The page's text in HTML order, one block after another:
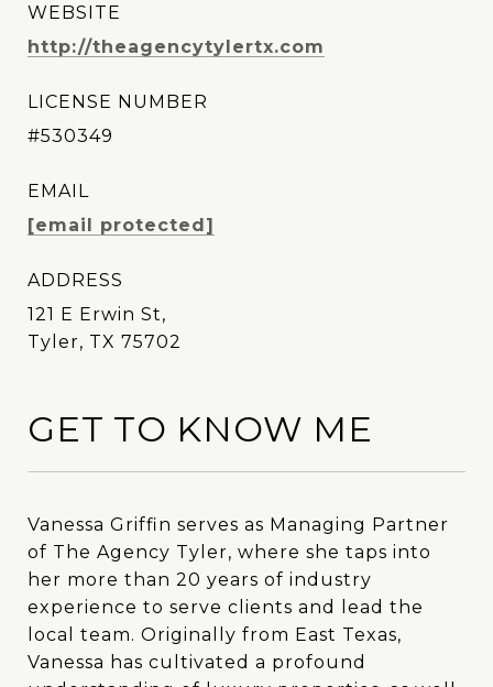
WEBSITE
http://theagencytylertx.com
LICENSE NUMBER
#530349
EMAIL
[email protected]
ADDRESS
121 E Erwin St,
Tyler, TX 75702
GET TO KNOW ME
Vanessa Griffin serves as Managing Partner
of The Agency Tyler, where she taps into
her more than 20 years of industry
experience to serve clients and lead the
local team. Originally from East Texas,
Vanessa has cultivated a profound
Vanessa Griffin serves as Managing Partner
of The Agency Tyler, where she taps into
her more than 20 years of industry
experience to serve clients and lead the
local team. Originally from East Texas,
Vanessa has cultivated a profound